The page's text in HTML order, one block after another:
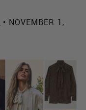
• NOVEMBER 1,